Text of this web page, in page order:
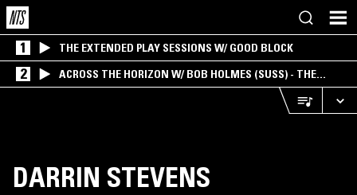
1 THE EXTENDED PLAY SESSIONS W/ GOOD BLOCK
2
ACROSS THE HORIZON W/ BOB HOLMES (SUSS) - THE
INTERSECTION OF AMERICANA, AMBIENT &
DARRIN STEVENS